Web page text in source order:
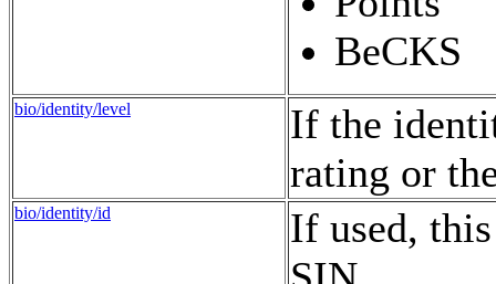
BeCKS
bio/identity/level
If the
rating or
bio/identity/id
If used,